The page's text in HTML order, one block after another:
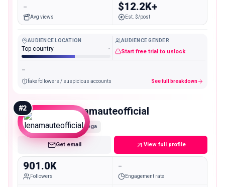
-
Avg views
$12.2K+
Est. $/post
AUDIENCE LOCATION
Top country -
AUDIENCE GENDER
Start free trial to unlock
-
fake followers / suspicious accounts See full breakdown
#2 lenamauteofficial
Mega
Get email View full profile
901.0K
Followers
-
Engagement rate